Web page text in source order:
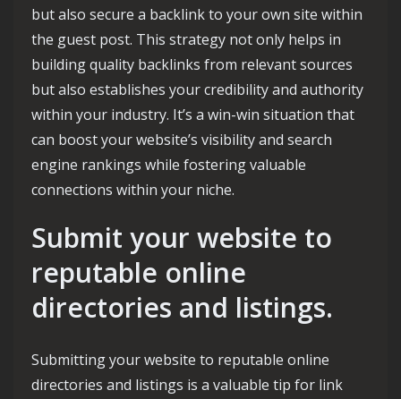
but also secure a backlink to your own site within
the guest post. This strategy not only helps in
building quality backlinks from relevant sources
but also establishes your credibility and authority
within your industry. It’s a win-win situation that
can boost your website’s visibility and search
engine rankings while fostering valuable
connections within your niche.
Submit your website to
reputable online
directories and listings.
Submitting your website to reputable online
directories and listings is a valuable tip for link